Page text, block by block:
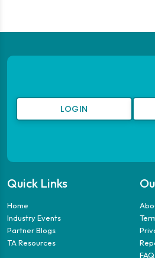
LOGIN
Quick Links
Home
Industry Events
Partner Blogs
TA Resources